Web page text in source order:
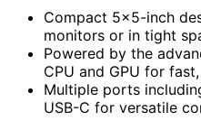
Compact 5×5-inch
monitors or in tight
Powered by the
CPU and GPU for
Multiple ports
USB-C for versatile